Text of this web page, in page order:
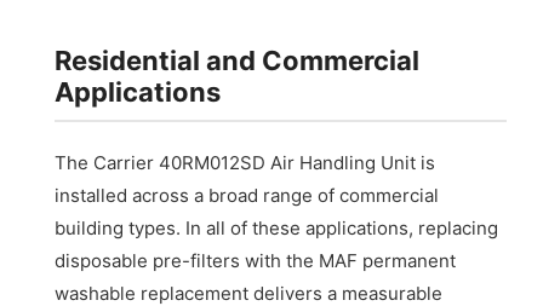
Residential and Commercial
Applications
The Carrier 40RM012SD Air Handling Unit is
installed across a broad range of commercial
building types. In all of these applications, replacing
disposable pre-filters with the MAF permanent
washable replacement delivers a measurable